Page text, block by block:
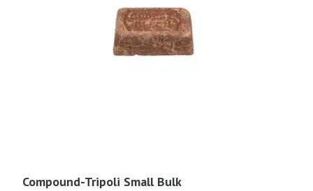
Compound-Tripoli Small Bulk